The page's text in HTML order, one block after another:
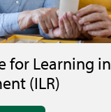
for Learning in
(ILR)